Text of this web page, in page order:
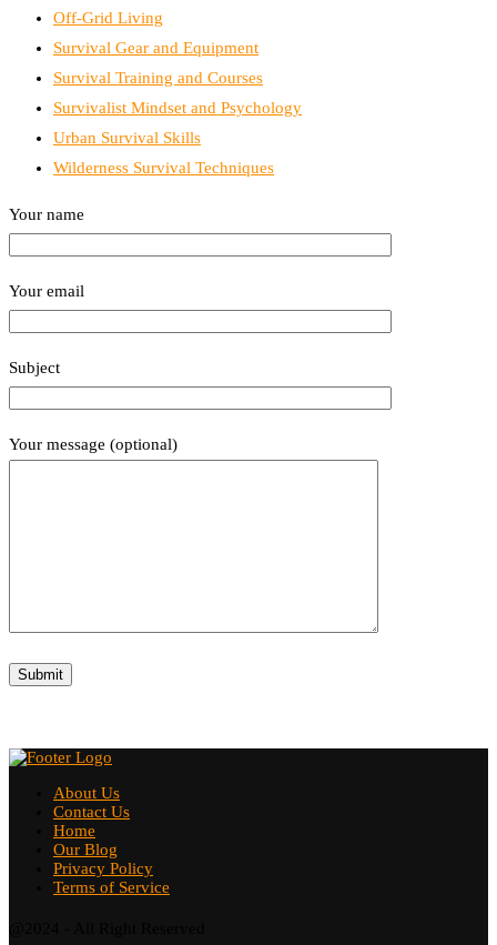
Off-Grid Living
Survival Gear and Equipment
Survival Training and Courses
Survivalist Mindset and Psychology
Urban Survival Skills
Wilderness Survival Techniques
Your name
Your email
Subject
Your message (optional)
About Us
Contact Us
Home
Our Blog
Privacy Policy
Terms of Service